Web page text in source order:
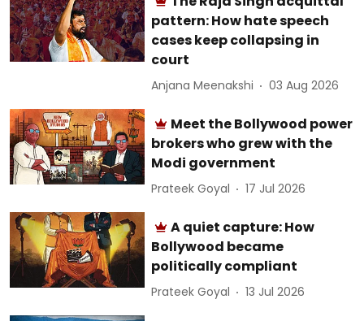
pattern: How hate speech
cases keep collapsing in
court
Anjana Meenakshi 03 Aug 2026
Meet the Bollywood power
brokers who grew with the
Modi government
Prateek Goyal 17 Jul 2026
A quiet capture: How
Bollywood became
politically compliant
Prateek Goyal 13 Jul 2026